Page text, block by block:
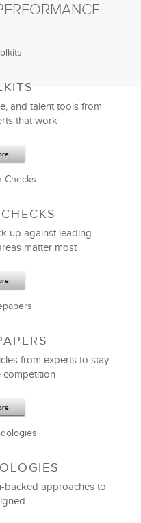
an
and talent tools from
that work
up against leading
matter most
from experts to stay
competition
backed approaches to